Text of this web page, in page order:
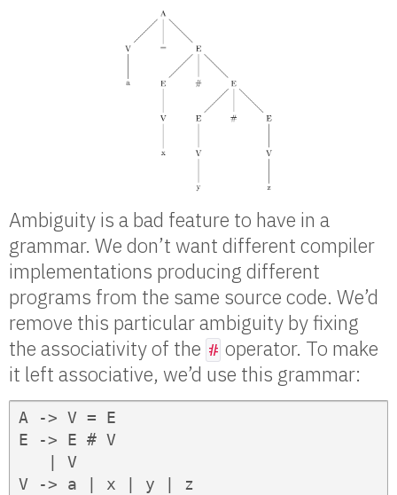
Ambiguity is a bad feature to have in a
grammar. We don’t want different compiler
implementations producing different
programs from the same source code. We’d
remove this particular ambiguity by fixing
the associativity of the # operator. To make
it left associative, we’d use this grammar:
A -> V = E
E -> E # V
   | V
V -> a | x | y | z